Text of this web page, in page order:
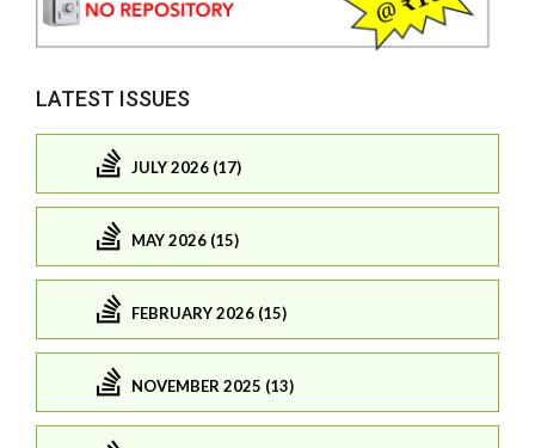
LATEST ISSUES
JULY 2026 (17)
MAY 2026 (15)
FEBRUARY 2026 (15)
NOVEMBER 2025 (13)